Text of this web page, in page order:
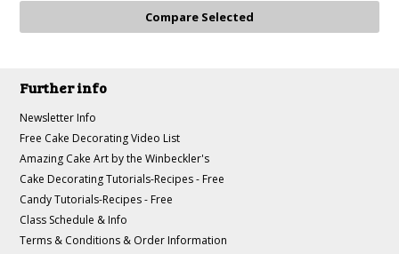
Further info
Newsletter Info
Free Cake Decorating Video List
Amazing Cake Art by the Winbeckler's
Cake Decorating Tutorials-Recipes - Free
Candy Tutorials-Recipes - Free
Class Schedule & Info
Terms & Conditions & Order Information